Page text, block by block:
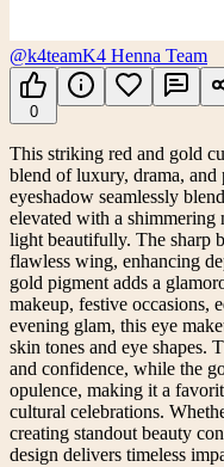
@k4teamK4 Henna Team
0
This striking red and gold
blend of luxury, drama,
eyeshadow seamlessly
elevated with a shimmering
light beautifully. The sharp
flawless wing, enhancing
gold pigment adds a
makeup, festive occasions,
evening glam, this eye
skin tones and eye shapes.
and confidence, while the
opulence, making it a
cultural celebrations.
creating standout beauty
design delivers timeless